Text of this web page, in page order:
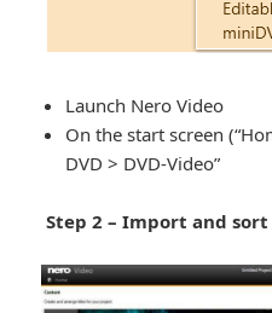
Launch Nero Video
On the start screen
DVD > DVD-Video”
Step 2 – Import and